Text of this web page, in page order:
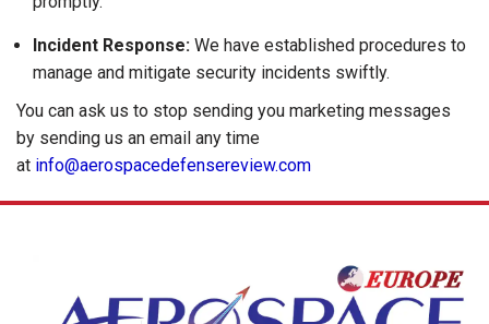
Incident Response: We have established procedures to
manage and mitigate security incidents swiftly.
You can ask us to stop sending you marketing messages
by sending us an email any time
at info@aerospacedefensereview.com